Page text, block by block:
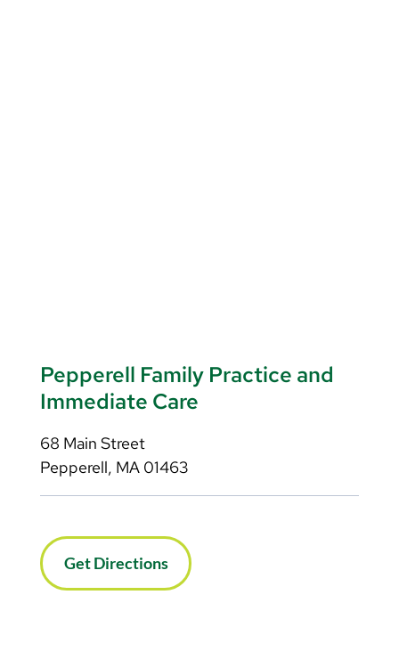
Pepperell Family Practice and
Immediate Care
68 Main Street
Pepperell, MA 01463
Get Directions